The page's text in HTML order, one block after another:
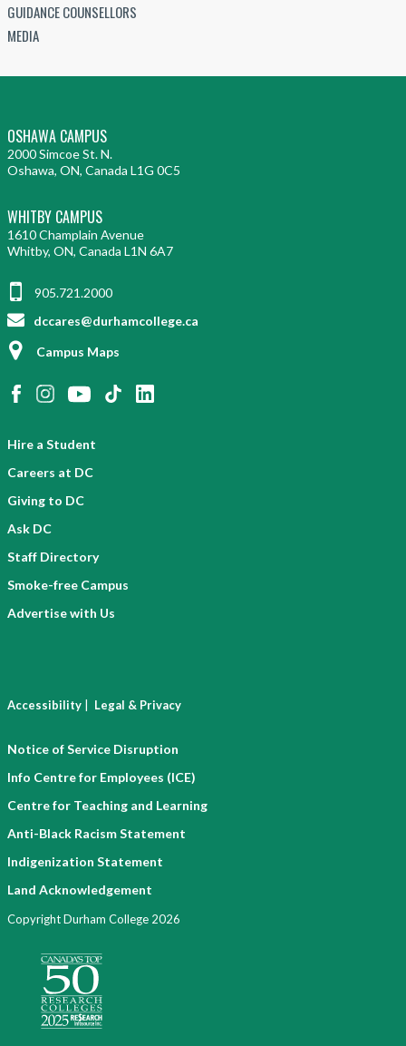
GUIDANCE COUNSELLORS
MEDIA
OSHAWA CAMPUS
2000 Simcoe St. N.
Oshawa, ON, Canada L1G 0C5
WHITBY CAMPUS
1610 Champlain Avenue
Whitby, ON, Canada L1N 6A7
905.721.2000
dccares@durhamcollege.ca
Campus Maps
Hire a Student
Careers at DC
Giving to DC
Ask DC
Staff Directory
Smoke-free Campus
Advertise with Us
Accessibility | Legal & Privacy
Notice of Service Disruption
Info Centre for Employees (ICE)
Centre for Teaching and Learning
Anti-Black Racism Statement
Indigenization Statement
Land Acknowledgement
Copyright Durham College 2026